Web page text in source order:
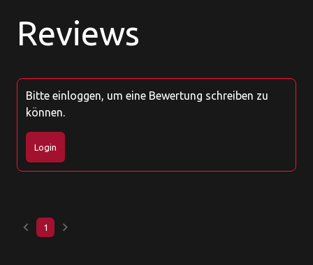
Reviews
Bitte einloggen, um eine Bewertung schreiben zu
können.
Login
keyboard_arrow_left 1 keyboard_arrow_right